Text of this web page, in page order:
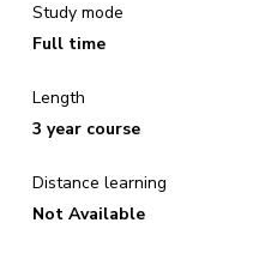
Study mode
Full time
Length
3 year course
Distance learning
Not Available